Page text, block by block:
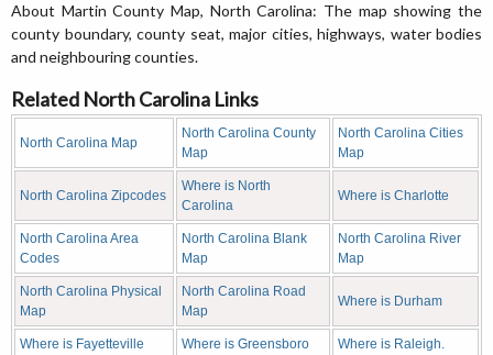
About Martin County Map, North Carolina: The map showing the
county boundary, county seat, major cities, highways, water bodies
and neighbouring counties.
Related North Carolina Links
North Carolina Map
North Carolina County
Map
North Carolina Cities
Map
North Carolina Zipcodes
Where is North
Carolina
Where is Charlotte
North Carolina Area
Codes
North Carolina Blank
Map
North Carolina River
Map
North Carolina Physical
Map
North Carolina Road
Map
Where is Durham
Where is Fayetteville Where is Greensboro Where is Raleigh.